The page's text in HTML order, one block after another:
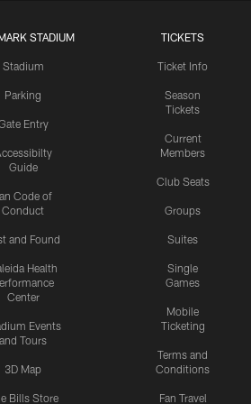
STADIUM
Stadium
Parking
Entry
Guide
Code of
Conduct
and Found
Health
Center
Events
and Tours
3D Map
Bills Store
TICKETS
Ticket Info
Season
Tickets
Current
Members
Club Seats
Groups
Suites
Single
Games
Mobile
Ticketing
Terms and
Conditions
Fan Travel